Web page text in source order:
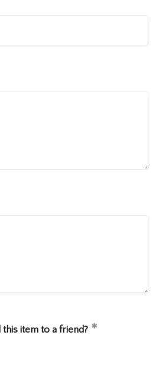
item to a friend?